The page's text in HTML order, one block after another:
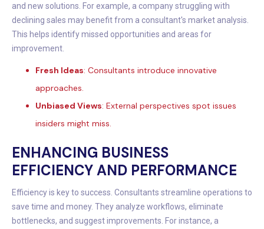
and new solutions. For example, a company struggling with
declining sales may benefit from a consultant's market analysis.
This helps identify missed opportunities and areas for
improvement.
Fresh Ideas: Consultants introduce innovative
approaches.
Unbiased Views: External perspectives spot issues
insiders might miss.
ENHANCING BUSINESS
EFFICIENCY AND PERFORMANCE
Efficiency is key to success. Consultants streamline operations to
save time and money. They analyze workflows, eliminate
bottlenecks, and suggest improvements. For instance, a